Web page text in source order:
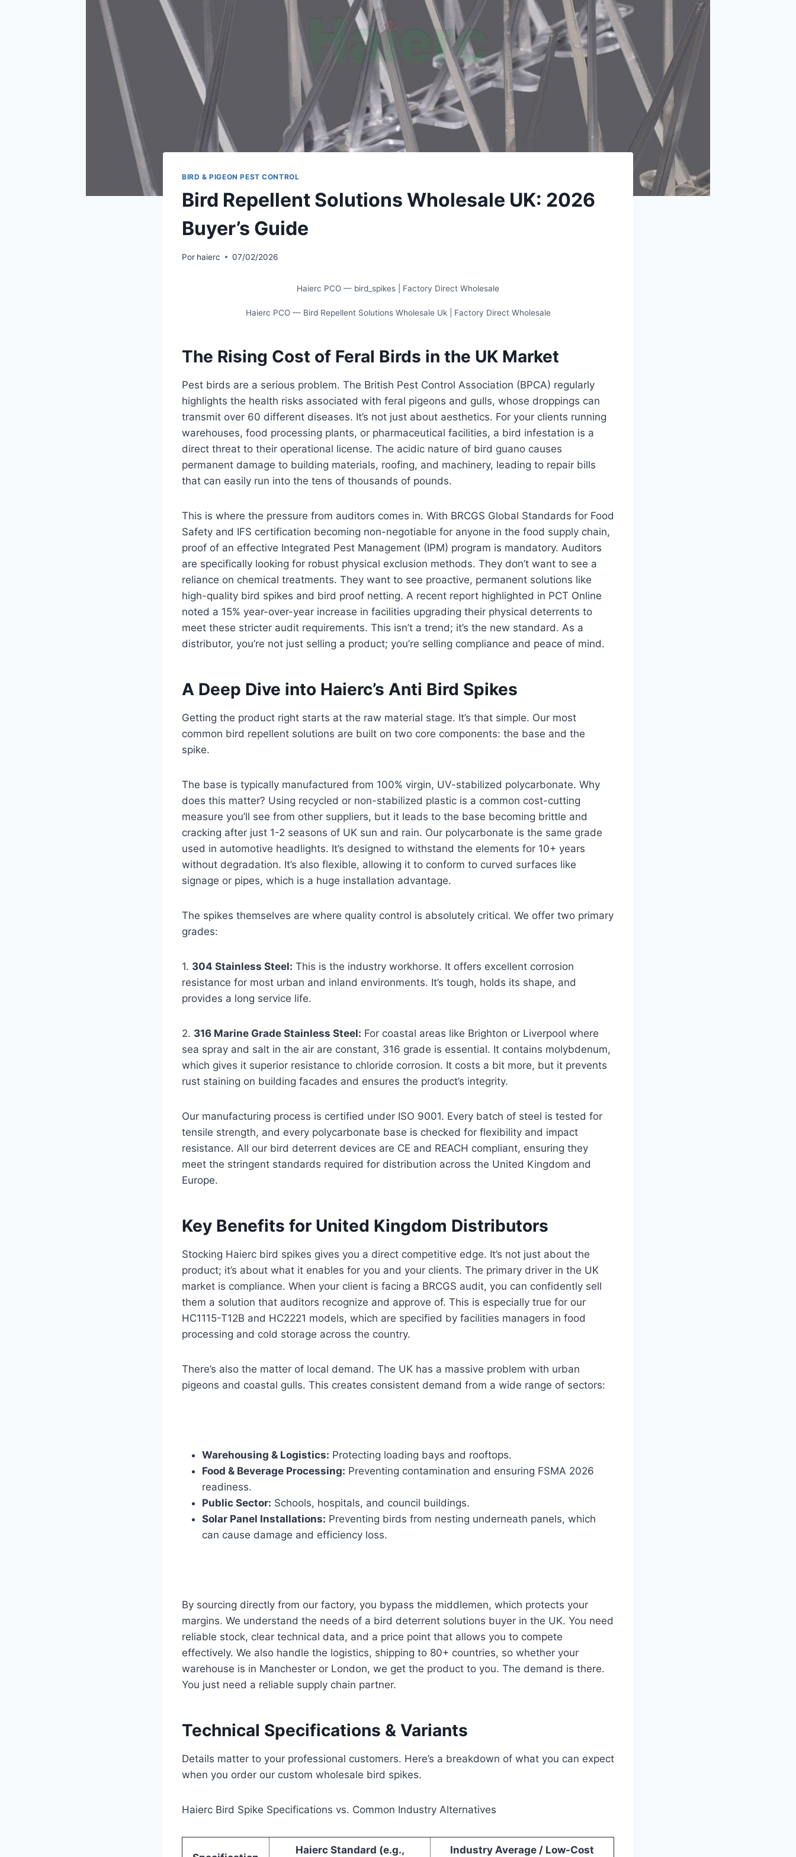
BIRD & PIGEON PEST CONTROL
Bird Repellent Solutions Wholesale UK: 2026
Buyer’s Guide
Por haierc 07/02/2026
Haierc PCO — bird_spikes | Factory Direct Wholesale
Haierc PCO — Bird Repellent Solutions Wholesale Uk | Factory Direct Wholesale
The Rising Cost of Feral Birds in the UK Market
Pest birds are a serious problem. The British Pest Control Association (BPCA) regularly
highlights the health risks associated with feral pigeons and gulls, whose droppings can
transmit over 60 different diseases. It’s not just about aesthetics. For your clients running
warehouses, food processing plants, or pharmaceutical facilities, a bird infestation is a
direct threat to their operational license. The acidic nature of bird guano causes
permanent damage to building materials, roofing, and machinery, leading to repair bills
that can easily run into the tens of thousands of pounds.
This is where the pressure from auditors comes in. With BRCGS Global Standards for Food
Safety and IFS certification becoming non-negotiable for anyone in the food supply chain,
proof of an effective Integrated Pest Management (IPM) program is mandatory. Auditors
are specifically looking for robust physical exclusion methods. They don’t want to see a
reliance on chemical treatments. They want to see proactive, permanent solutions like
high-quality bird spikes and bird proof netting. A recent report highlighted in PCT Online
noted a 15% year-over-year increase in facilities upgrading their physical deterrents to
meet these stricter audit requirements. This isn’t a trend; it’s the new standard. As a
distributor, you’re not just selling a product; you’re selling compliance and peace of mind.
A Deep Dive into Haierc’s Anti Bird Spikes
Getting the product right starts at the raw material stage. It’s that simple. Our most
common bird repellent solutions are built on two core components: the base and the
spike.
The base is typically manufactured from 100% virgin, UV-stabilized polycarbonate. Why
does this matter? Using recycled or non-stabilized plastic is a common cost-cutting
measure you’ll see from other suppliers, but it leads to the base becoming brittle and
cracking after just 1-2 seasons of UK sun and rain. Our polycarbonate is the same grade
used in automotive headlights. It’s designed to withstand the elements for 10+ years
without degradation. It’s also flexible, allowing it to conform to curved surfaces like
signage or pipes, which is a huge installation advantage.
The spikes themselves are where quality control is absolutely critical. We offer two primary
grades:
1. 304 Stainless Steel: This is the industry workhorse. It offers excellent corrosion
resistance for most urban and inland environments. It’s tough, holds its shape, and
provides a long service life.
2. 316 Marine Grade Stainless Steel: For coastal areas like Brighton or Liverpool where
sea spray and salt in the air are constant, 316 grade is essential. It contains molybdenum,
which gives it superior resistance to chloride corrosion. It costs a bit more, but it prevents
rust staining on building facades and ensures the product’s integrity.
Our manufacturing process is certified under ISO 9001. Every batch of steel is tested for
tensile strength, and every polycarbonate base is checked for flexibility and impact
resistance. All our bird deterrent devices are CE and REACH compliant, ensuring they
meet the stringent standards required for distribution across the United Kingdom and
Europe.
Key Benefits for United Kingdom Distributors
Stocking Haierc bird spikes gives you a direct competitive edge. It’s not just about the
product; it’s about what it enables for you and your clients. The primary driver in the UK
market is compliance. When your client is facing a BRCGS audit, you can confidently sell
them a solution that auditors recognize and approve of. This is especially true for our
HC1115-T12B and HC2221 models, which are specified by facilities managers in food
processing and cold storage across the country.
There’s also the matter of local demand. The UK has a massive problem with urban
pigeons and coastal gulls. This creates consistent demand from a wide range of sectors:
Warehousing & Logistics: Protecting loading bays and rooftops.
Food & Beverage Processing: Preventing contamination and ensuring FSMA 2026
readiness.
Public Sector: Schools, hospitals, and council buildings.
Solar Panel Installations: Preventing birds from nesting underneath panels, which
can cause damage and efficiency loss.
By sourcing directly from our factory, you bypass the middlemen, which protects your
margins. We understand the needs of a bird deterrent solutions buyer in the UK. You need
reliable stock, clear technical data, and a price point that allows you to compete
effectively. We also handle the logistics, shipping to 80+ countries, so whether your
warehouse is in Manchester or London, we get the product to you. The demand is there.
You just need a reliable supply chain partner.
Technical Specifications & Variants
Details matter to your professional customers. Here’s a breakdown of what you can expect
when you order our custom wholesale bird spikes.
Haierc Bird Spike Specifications vs. Common Industry Alternatives
Haierc Standard (e.g., Industry Average / Low-Cost